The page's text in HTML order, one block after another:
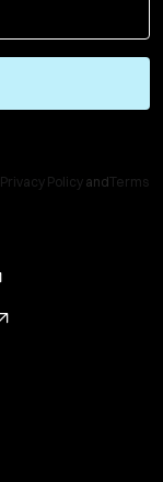
Privacy Policy andTerms